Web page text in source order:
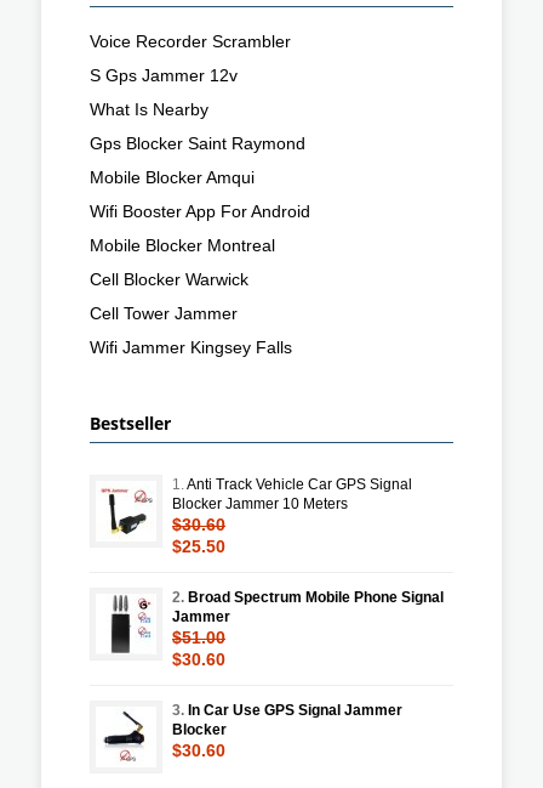
Voice Recorder Scrambler
S Gps Jammer 12v
What Is Nearby
Gps Blocker Saint Raymond
Mobile Blocker Amqui
Wifi Booster App For Android
Mobile Blocker Montreal
Cell Blocker Warwick
Cell Tower Jammer
Wifi Jammer Kingsey Falls
Bestseller
1.Anti Track Vehicle Car GPS Signal
Blocker Jammer 10 Meters
$30.60
$25.50
2. Broad Spectrum Mobile Phone Signal
Jammer
$51.00
$30.60
3. In Car Use GPS Signal Jammer
Blocker
$30.60